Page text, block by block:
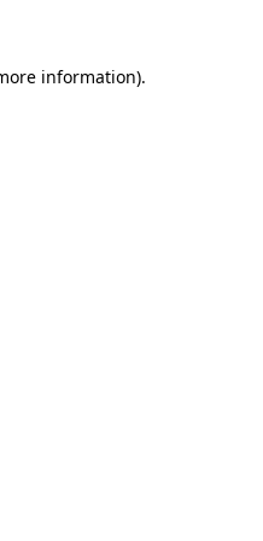
information).